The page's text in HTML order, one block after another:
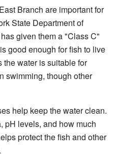
Branch are important for
State Department of
given them a "Class C"
good enough for fish to live
the water is suitable for
swimming, though other
help keep the water clean.
pH levels, and how much
protect the fish and other